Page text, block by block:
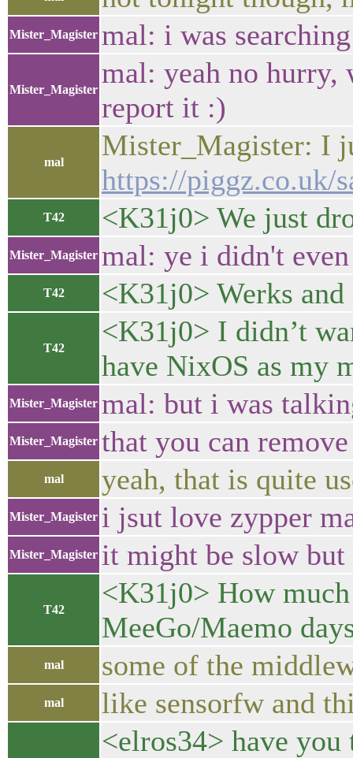
Mister_Magister mal: i was
Mister_Magister
mal: yeah no hurry,
report it :)
mal
Mister_Magister: I
https://piggz.co.uk/
T42 <K31j0> We just
Mister_Magister mal: ye i didn't
T42 <K31j0> Werks and
T42
<K31j0> I didn’t
have NixOS as my
Mister_Magister mal: but i was
Mister_Magister that you can
mal yeah, that is quite
Mister_Magister i jsut love zypper
Mister_Magister it might be slow but
T42
<K31j0> How
MeeGo/Maemo
mal some of the
mal like sensorfw and
<elros34> have